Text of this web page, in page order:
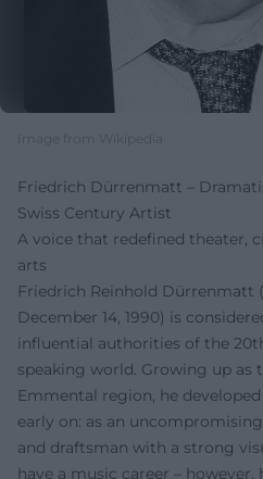
Image from Wikipedia
Friedrich Dürrenmatt –
Swiss Century Artist
A voice that redefined theater,
arts
Friedrich Reinhold Dürrenmatt
December 14, 1990) is
influential authorities of the
speaking world. Growing up as
Emmental region, he
early on: as an
and draftsman with a strong
have a music career – however,